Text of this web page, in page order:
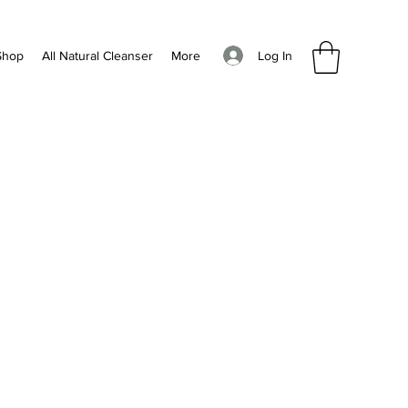
Log In
All Natural Cleanser More